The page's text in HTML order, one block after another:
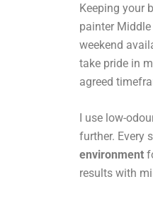
Keeping your
painter
weekend
take pride in
agreed
I use low-
further. Every
environment
results with